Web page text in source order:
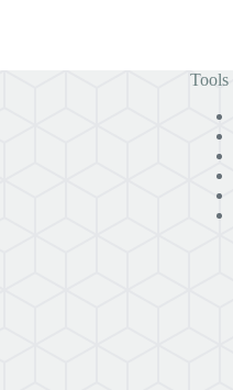
Tools